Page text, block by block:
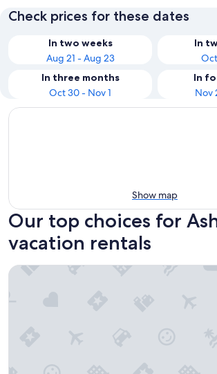
Check prices for these dates
In two weeks
Aug 21 - Aug 23
In
In three months
Oct 30 - Nov 1
In
Nov
Show map
Our top choices for
vacation rentals
Postcard Cabins Asheboro, Outdoor